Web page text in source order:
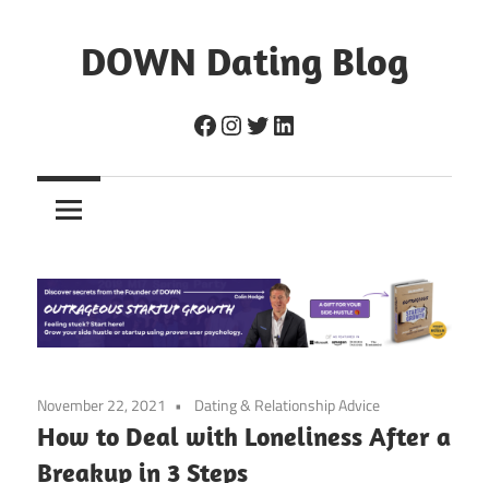
contentDOWN Dating Blog
hookups,
Facebook
Instagram
TwitterLinkedIn
November 22, 2021 Dating & Relationship Advice
How to Deal with Loneliness After a
Breakup in 3 Steps